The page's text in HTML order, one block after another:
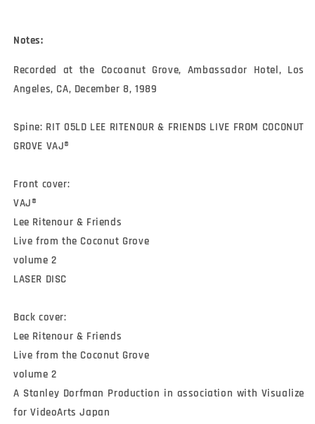
Notes:
Recorded at the Cocoanut Grove, Ambassador Hotel, Los
Angeles, CA, December 8, 1989
Spine: RIT 05LD LEE RITENOUR & FRIENDS LIVE FROM COCONUT
GROVE VAJ®
Front cover:
VAJ®
Lee Ritenour & Friends
Live from the Coconut Grove
volume 2
LASER DISC
Back cover:
Lee Ritenour & Friends
Live from the Coconut Grove
volume 2
A Stanley Dorfman Production in association with Visualize
for VideoArts Japan